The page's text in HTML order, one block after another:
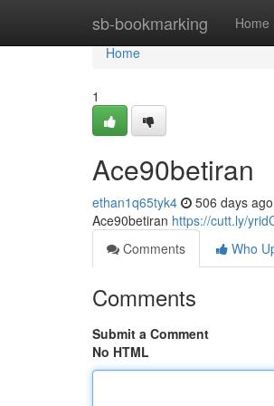
sb-bookmarking Home
Home
Home
1
Ace90betiran
ethan1q65tyk4 506 days ago
Ace90betiran https://cutt.ly/
Comments
Who
Comments
Submit a Comment
No HTML